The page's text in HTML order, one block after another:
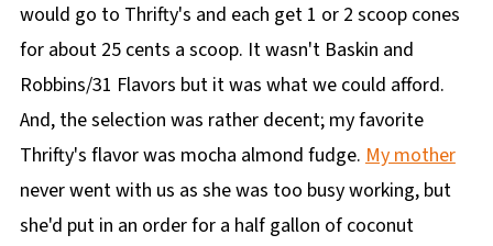
would go to Thrifty's and each get 1 or 2 scoop cones
for about 25 cents a scoop. It wasn't Baskin and
Robbins/31 Flavors but it was what we could afford.
And, the selection was rather decent; my favorite
Thrifty's flavor was mocha almond fudge. My mother
never went with us as she was too busy working, but
she'd put in an order for a half gallon of coconut